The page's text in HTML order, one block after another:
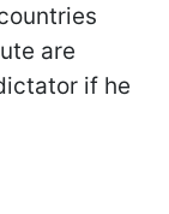
are
if he